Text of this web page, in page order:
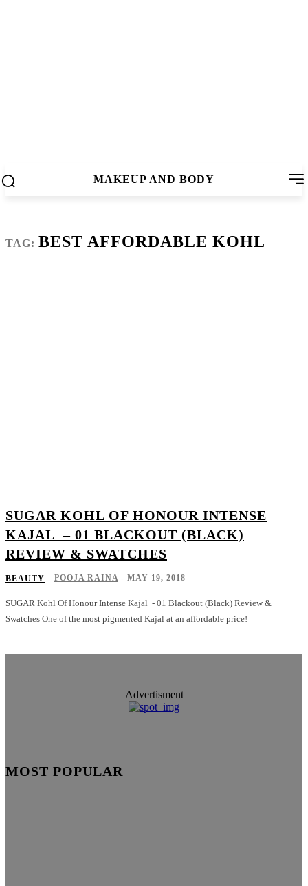
MAKEUP AND BODY
TAG: BEST AFFORDABLE KOHL
SUGAR KOHL OF HONOUR INTENSE
KAJAL – 01 BLACKOUT (BLACK)
REVIEW & SWATCHES
BEAUTY POOJA RAINA - MAY 19, 2018
SUGAR Kohl Of Honour Intense Kajal - 01 Blackout (Black) Review &
Swatches One of the most pigmented Kajal at an affordable price!
Advertisment
MOST POPULAR